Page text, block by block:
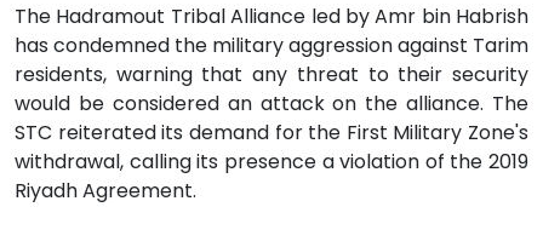
The Hadramout Tribal Alliance led by Amr bin Habrish
has condemned the military aggression against Tarim
residents, warning that any threat to their security
would be considered an attack on the alliance. The
STC reiterated its demand for the First Military Zone's
withdrawal, calling its presence a violation of the 2019
Riyadh Agreement.